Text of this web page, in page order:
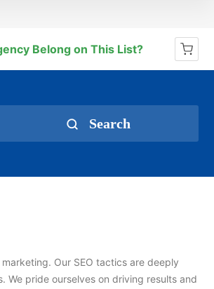
Belong on This List?
Search
Our SEO tactics are deeply
pride ourselves on driving results and